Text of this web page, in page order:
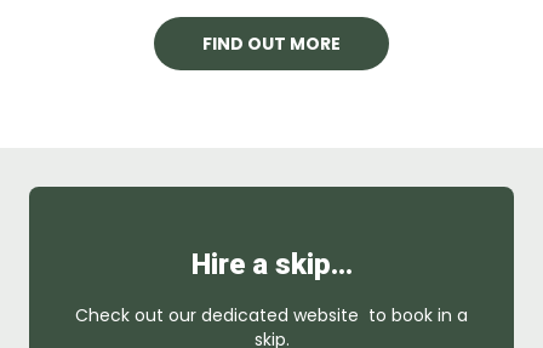
FIND OUT MORE
Hire a skip…
Check out our dedicated website to book in a
skip.